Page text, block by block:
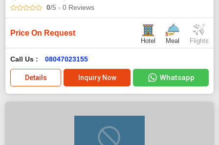
0/5 - 0 Reviews
Price On Request
Hotel Meal Flights
Call Us : 08047023155
Details Inquiry Now Whatsapp